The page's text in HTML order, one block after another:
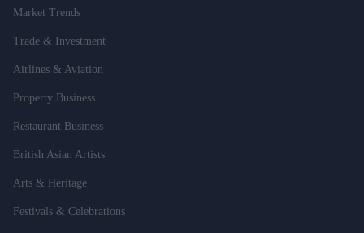
Market Trends
Trade & Investment
Airlines & Aviation
Property Business
Restaurant Business
British Asian Artists
Arts & Heritage
Festivals & Celebrations